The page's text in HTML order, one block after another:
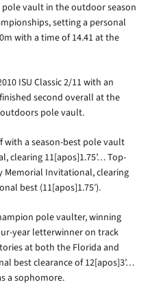
vault in the outdoor season
setting a personal
with a time of 14.41 at the
ISU Classic 2/11 with an
second overall at the
pole vault.
with a season-best pole vault
clearing 11[apos]1.75’… Top-
Memorial Invitational, clearing
best (11[apos]1.75′).
pole vaulter, winning
year letterwinner on track
at both the Florida and
best clearance of 12[apos]3’…
a sophomore.